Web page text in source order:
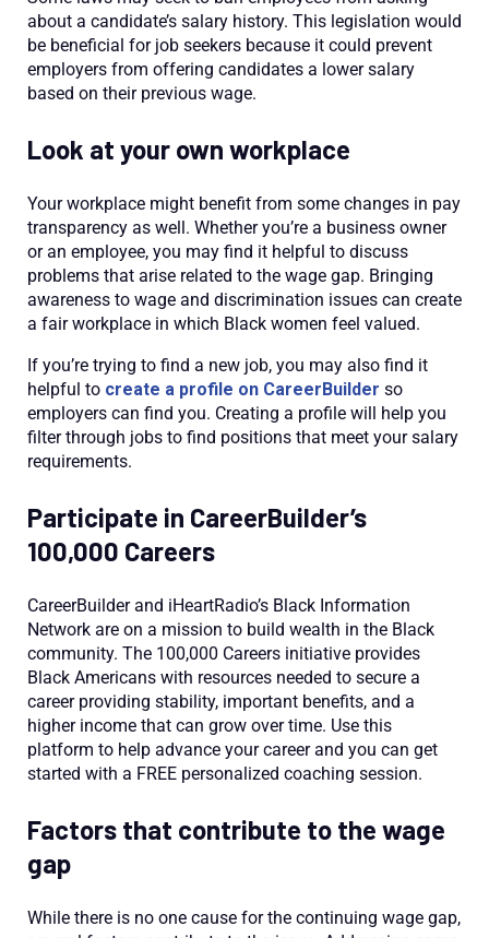
about a candidate’s salary history. This legislation would
be beneficial for job seekers because it could prevent
employers from offering candidates a lower salary
based on their previous wage.
Look at your own workplace
Your workplace might benefit from some changes in pay
transparency as well. Whether you’re a business owner
or an employee, you may find it helpful to discuss
problems that arise related to the wage gap. Bringing
awareness to wage and discrimination issues can create
a fair workplace in which Black women feel valued.
If you’re trying to find a new job, you may also find it
helpful to create a profile on CareerBuilder so
employers can find you. Creating a profile will help you
filter through jobs to find positions that meet your salary
requirements.
Participate in CareerBuilder’s
100,000 Careers
CareerBuilder and iHeartRadio’s Black Information
Network are on a mission to build wealth in the Black
community. The 100,000 Careers initiative provides
Black Americans with resources needed to secure a
career providing stability, important benefits, and a
higher income that can grow over time. Use this
platform to help advance your career and you can get
started with a FREE personalized coaching session.
Factors that contribute to the wage
gap
While there is no one cause for the continuing wage gap,